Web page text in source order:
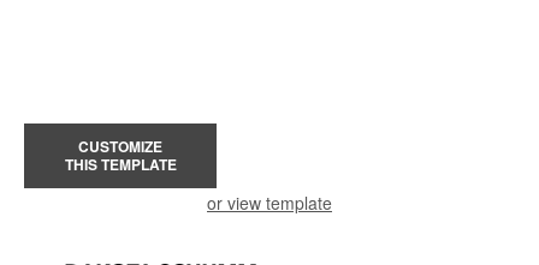
CUSTOMIZE
THIS TEMPLATE
or view template